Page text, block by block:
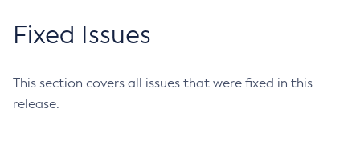
Fixed Issues
This section covers all issues that were fixed in this
release.